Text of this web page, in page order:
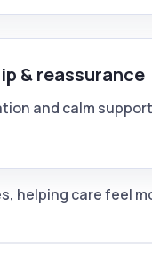
& reassurance
and calm
helping care feel